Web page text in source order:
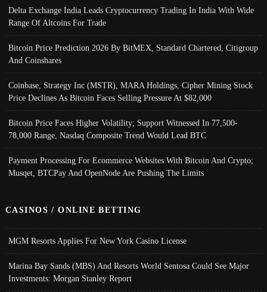
Delta Exchange India Leads Cryptocurrency Trading In India With Wide
Range Of Altcoins For Trade
Bitcoin Price Prediction 2026 By BitMEX, Standard Chartered, Citigroup
And Coinshares
Coinbase, Strategy Inc (MSTR), MARA Holdings, Cipher Mining Stock
Price Declines As Bitcoin Faces Selling Pressure At $82,000
Bitcoin Price Faces Higher Volatility; Support Witnessed In 77,500-
78,000 Range, Nasdaq Composite Trend Would Lead BTC
Payment Processing For Ecommerce Websites With Bitcoin And Crypto;
Musqet, BTCPay And OpenNode Are Pushing The Limits
CASINOS / ONLINE BETTING
MGM Resorts Applies For New York Casino License
Marina Bay Sands (MBS) And Resorts World Sentosa Could See Major
Investments: Morgan Stanley Report